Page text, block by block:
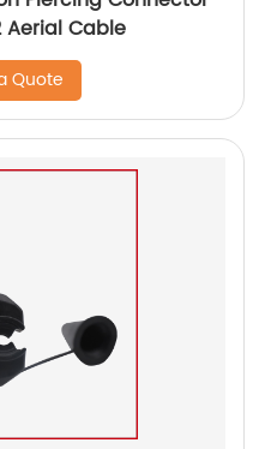
Aerial Cable
Quote